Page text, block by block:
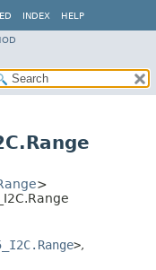
INDEX HELP
>
>,